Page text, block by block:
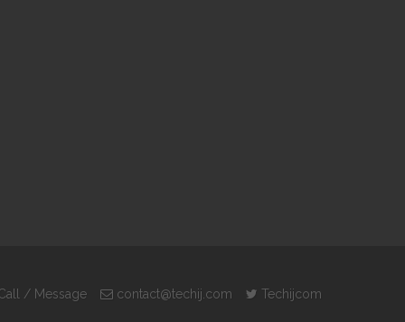
/ Message contact@techij.com Techijcom